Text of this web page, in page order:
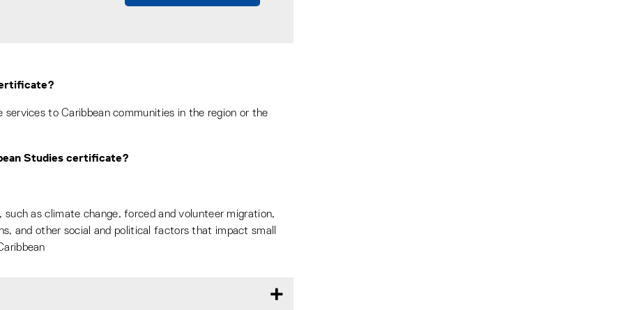
services to Caribbean communities in the region or the
Studies certificate?
as climate change, forced and volunteer migration,
and other social and political factors that impact small